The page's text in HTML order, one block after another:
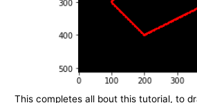
This completes all bout this tutorial, to